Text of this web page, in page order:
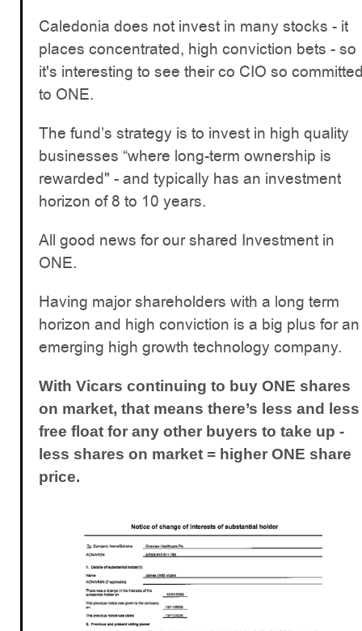
Caledonia does not invest in many stocks - it
places concentrated, high conviction bets - so
it's interesting to see their co CIO so
to ONE.
The fund’s strategy is to invest in high quality
businesses “where long-term ownership is
rewarded" - and typically has an investment
horizon of 8 to 10 years.
All good news for our shared Investment in
ONE.
Having major shareholders with a long term
horizon and high conviction is a big plus for an
emerging high growth technology company.
With Vicars continuing to buy ONE shares
on market, that means there’s less and less
free float for any other buyers to take up -
less shares on market = higher ONE share
price.